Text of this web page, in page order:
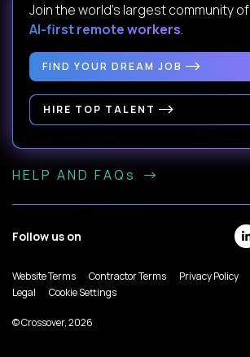
Join the world's largest community of
AI-first remote workers.
FIND YOUR DREAM JOB
HIRE TOP TALENT
HELP AND FAQs
Follow us on
Website Terms Contractor Terms
Privacy Policy
Legal
Cookie Settings
© Crossover, 2026